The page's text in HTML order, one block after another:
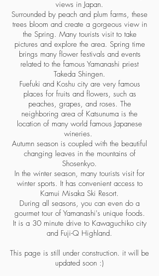
views in Japan.
Surrounded by peach and plum farms, these
trees bloom and create a gorgeous view in
the Spring. Many tourists visit to take
pictures and explore the area. Spring time
brings many flower festivals and events
related to the famous Yamanashi priest
Takeda Shingen.
Fuefuki and Koshu city are very famous
places for fruits and flowers, such as
peaches, grapes, and roses. The
neighboring area of Katsunuma is the
location of many world famous Japanese
wineries.
Autumn season is coupled with the beautiful
changing leaves in the mountains of
Shosenkyo.
In the winter season, many tourists visit for
winter sports. It has convenient access to
Kamui Misaka Ski Resort.
During all seasons, you can even do a
gourmet tour of Yamanashi's unique foods.
It is a 30 minute drive to Kawaguchiko city
and Fuji-Q Highland.
This page is still under construction. it will be
updated soon :)